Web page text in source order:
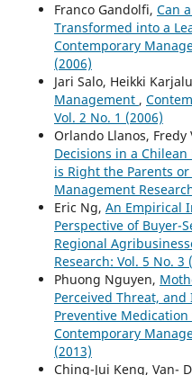
Franco Gandolfi, Can
Transformed into a
Contemporary
(2006)
Jari Salo, Heikki
Management ,
Vol. 2 No. 1 (2006)
Orlando Llanos, Fredy
Decisions in a
is Right the Parents
Management
Eric Ng, An Empirical
Perspective of Buyer-
Regional
Research: Vol. 5 No. 3
Phuong Nguyen,
Perceived Threat,
Preventive
Contemporary
(2013)
Ching-Jui Keng, Van-